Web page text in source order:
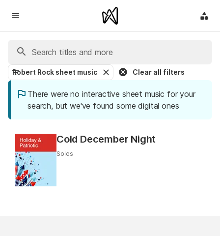
Robert Rock sheet music Clear all filters
There were no interactive sheet music for your
search, but we've found some digital ones
Cold December Night
Solos